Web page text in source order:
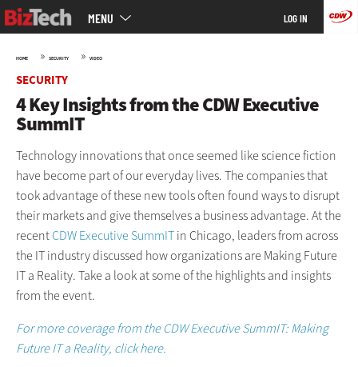
Skip
to
MENU LOG IN
HOME » SECURITY » VIDEO
SECURITY
4 Key Insights from the CDW Executive
SummIT
Technology innovations that once seemed like science fiction
have become part of our everyday lives. The companies that
took advantage of these new tools often found ways to disrupt
their markets and give themselves a business advantage. At the
recentCDW Executive SummITin Chicago, leaders from across
the IT industry discussed how organizations are Making Future
IT a Reality. Take a look at some of the highlights and insights
from the event.
For more coverage from the CDW Executive SummIT: Making
Future IT a Reality, click here.